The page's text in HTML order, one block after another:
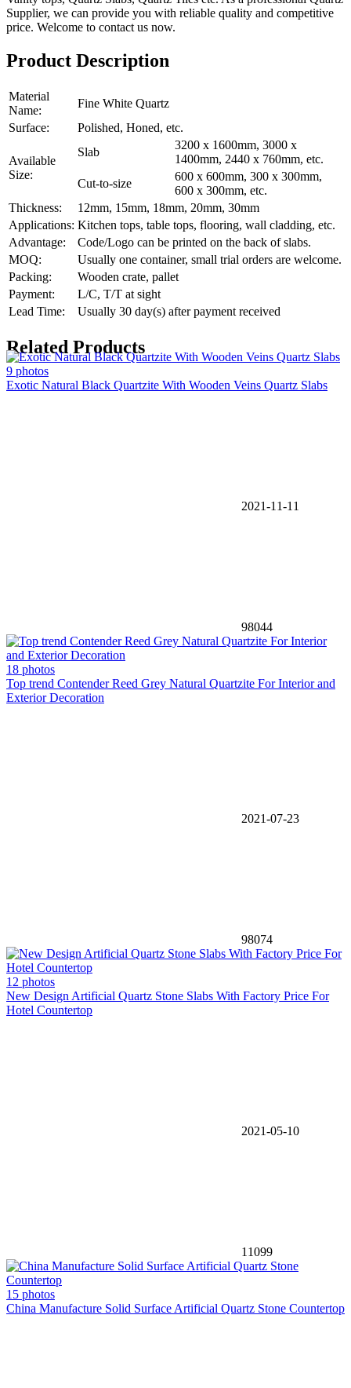
Supplier, we can provide you with reliable quality and competitive
price. Welcome to contact us now.
Product Description
Material
Name:
Fine White Quartz
Surface:
Polished, Honed, etc.
Available
Size:
Slab
3200 x 1600mm, 3000 x
1400mm, 2440 x 760mm, etc.
Cut-to-size
600 x 600mm, 300 x 300mm,
600 x 300mm, etc.
Thickness:
12mm, 15mm, 18mm, 20mm, 30mm
Applications: Kitchen tops, table tops, flooring, wall cladding, etc.
Advantage:
Code/Logo can be printed on the back of slabs.
MOQ:
Usually one container, small trial orders are welcome.
Packing:
Wooden crate, pallet
Payment:
L/C, T/T at sight
Lead Time:
Usually 30 day(s) after payment received
Related Products
9 photos
Exotic Natural Black Quartzite With Wooden Veins Quartz Slabs
2021-11-11
98044
18 photos
Top trend Contender Reed Grey Natural Quartzite For Interior and
Exterior Decoration
2021-07-23
98074
12 photos
New Design Artificial Quartz Stone Slabs With Factory Price For
Hotel Countertop
2021-05-10
11099
15 photos
China Manufacture Solid Surface Artificial Quartz Stone Countertop